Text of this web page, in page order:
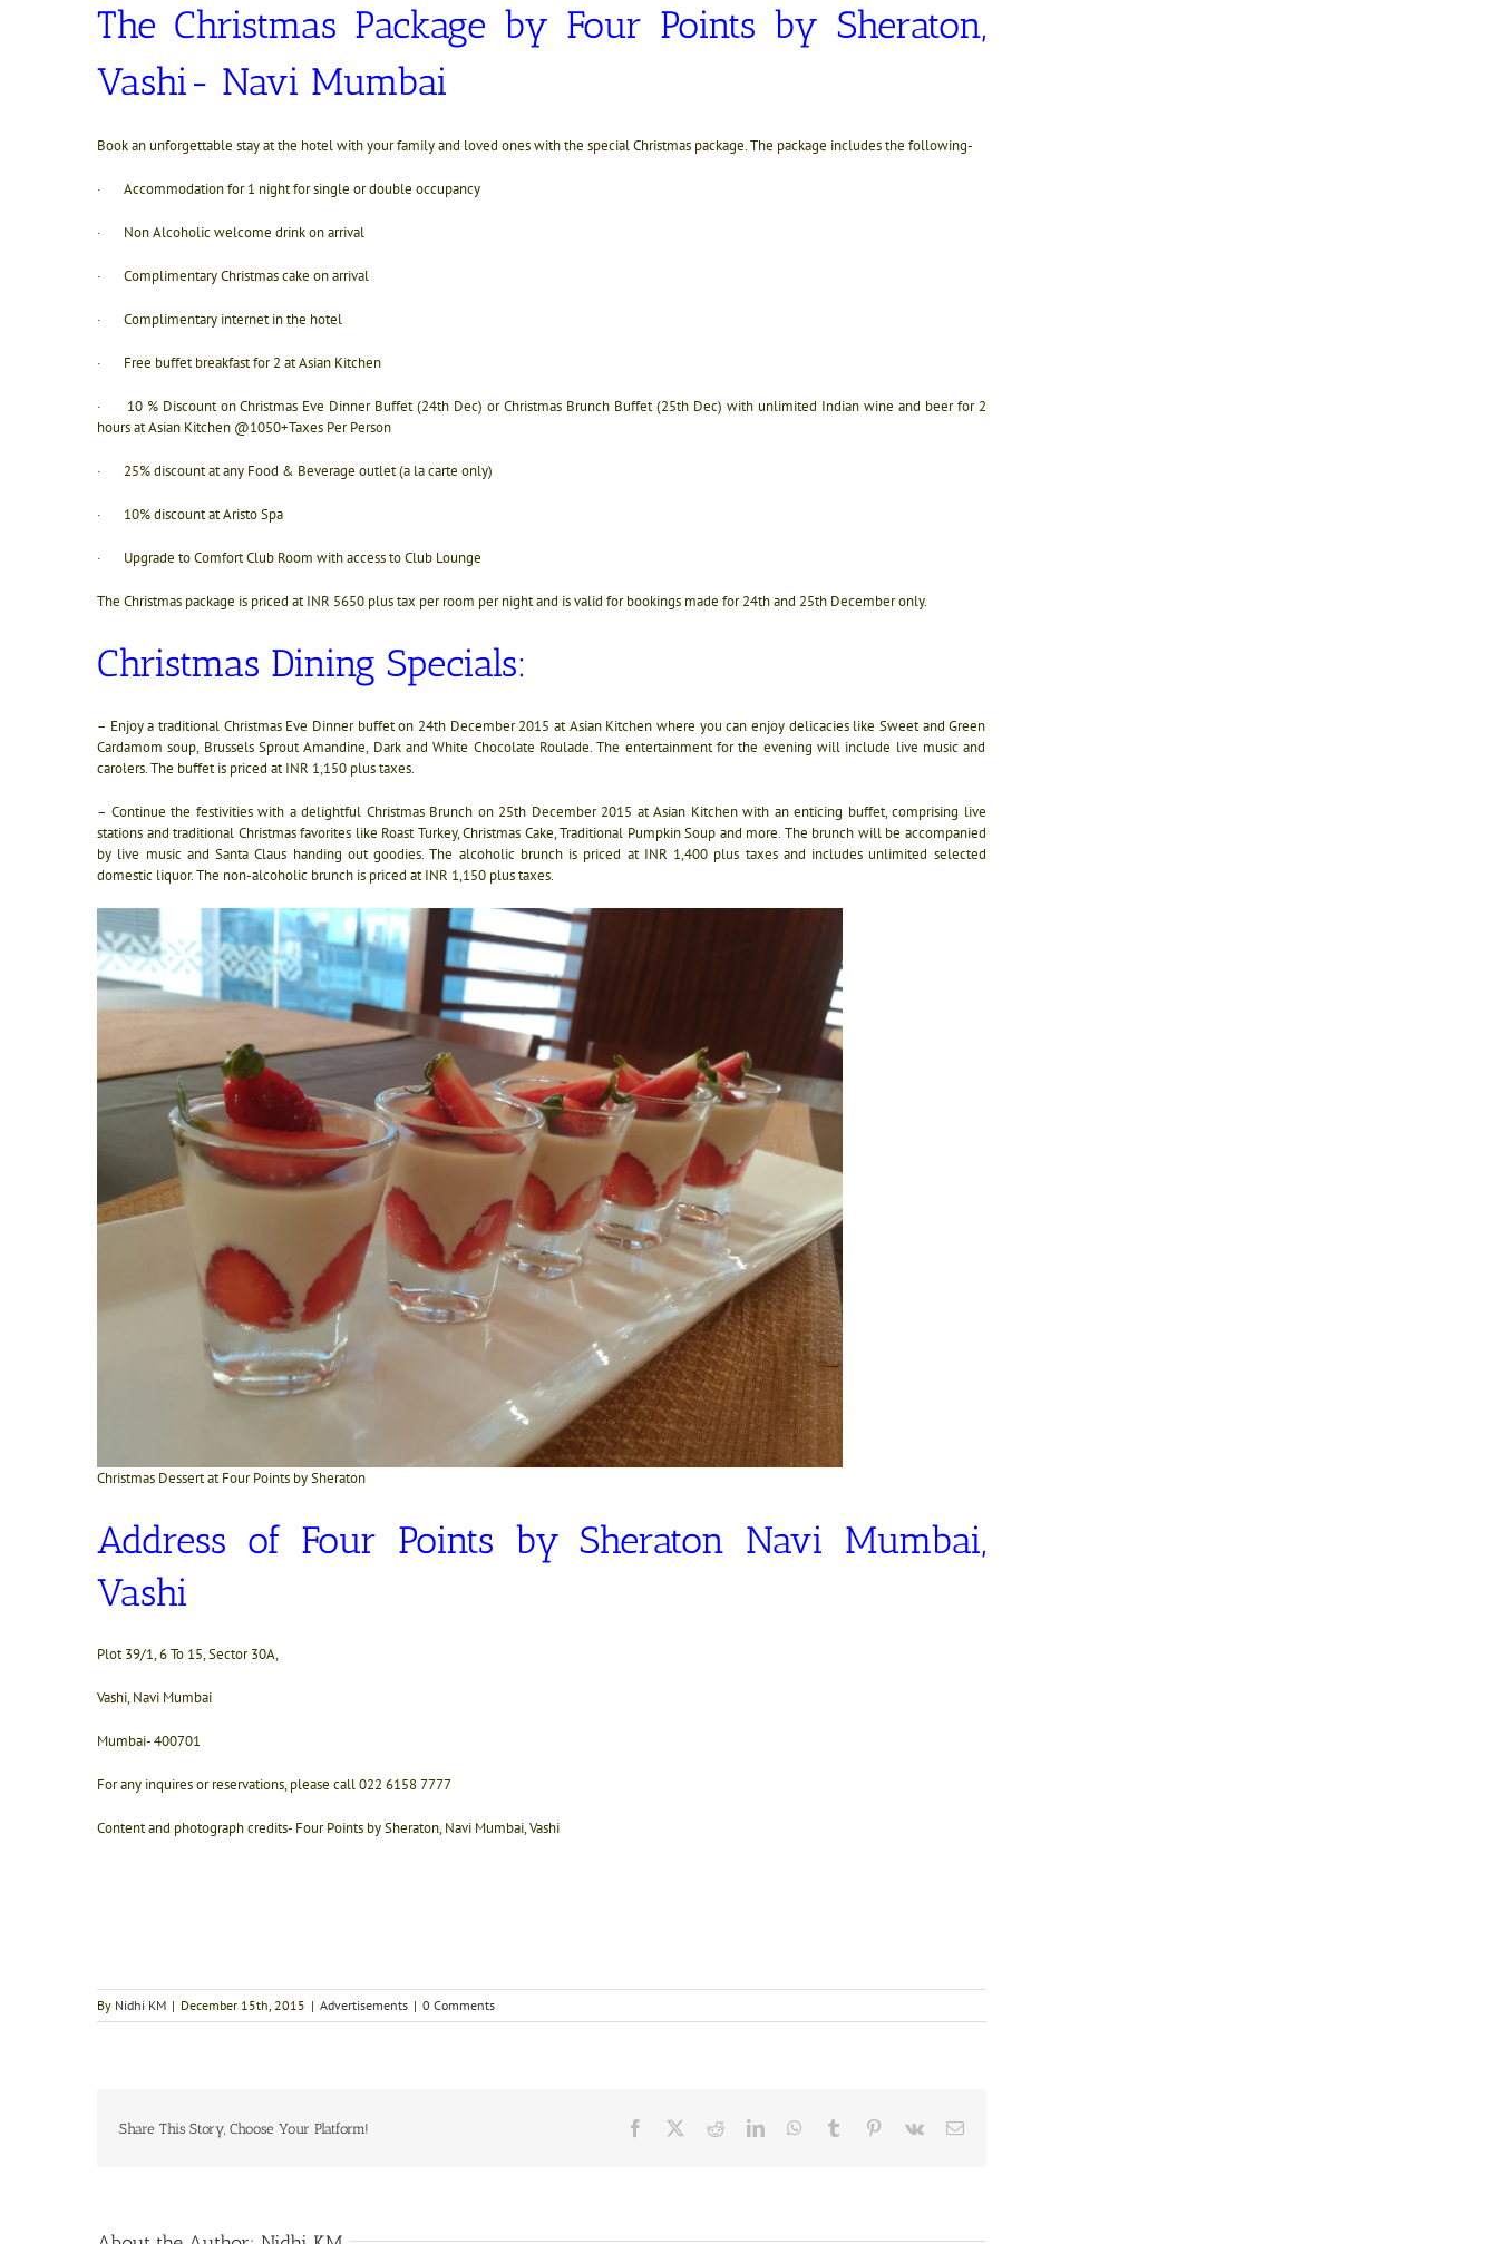
The Christmas Package by Four Points by Sheraton,
Vashi- Navi Mumbai
Book an unforgettable stay at the hotel with your family and loved ones with the special Christmas package. The package includes the following-
· Accommodation for 1 night for single or double occupancy
· Non Alcoholic welcome drink on arrival
· Complimentary Christmas cake on arrival
· Complimentary internet in the hotel
· Free buffet breakfast for 2 at Asian Kitchen
· 10 % Discount on Christmas Eve Dinner Buffet (24th Dec) or Christmas Brunch Buffet (25th Dec) with unlimited Indian wine and beer for 2
hours at Asian Kitchen @1050+Taxes Per Person
· 25% discount at any Food & Beverage outlet (a la carte only)
· 10% discount at Aristo Spa
· Upgrade to Comfort Club Room with access to Club Lounge
The Christmas package is priced at INR 5650 plus tax per room per night and is valid for bookings made for 24th and 25th December only.
Christmas Dining Specials:
– Enjoy a traditional Christmas Eve Dinner buffet on 24th December 2015 at Asian Kitchen where you can enjoy delicacies like Sweet and Green
Cardamom soup, Brussels Sprout Amandine, Dark and White Chocolate Roulade. The entertainment for the evening will include live music and
carolers. The buffet is priced at INR 1,150 plus taxes.
– Continue the festivities with a delightful Christmas Brunch on 25th December 2015 at Asian Kitchen with an enticing buffet, comprising live
stations and traditional Christmas favorites like Roast Turkey, Christmas Cake, Traditional Pumpkin Soup and more. The brunch will be accompanied
by live music and Santa Claus handing out goodies. The alcoholic brunch is priced at INR 1,400 plus taxes and includes unlimited selected
domestic liquor. The non-alcoholic brunch is priced at INR 1,150 plus taxes.
Christmas Dessert at Four Points by Sheraton
Address of Four Points by Sheraton Navi Mumbai,
Vashi
Plot 39/1, 6 To 15, Sector 30A,
Vashi, Navi Mumbai
Mumbai- 400701
For any inquires or reservations, please call 022 6158 7777
Content and photograph credits- Four Points by Sheraton, Navi Mumbai, Vashi
By Nidhi KM | December 15th, 2015 | Advertisements | 0 Comments
Share This Story, Choose Your Platform! Facebook RedditLinkedInWhatsApp
Tumblr Pinterest
Vk Email